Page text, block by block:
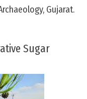
Gujarat.
Sugar